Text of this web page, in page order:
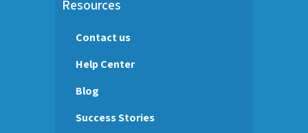
Resources
Contact us
Help Center
Blog
Success Stories